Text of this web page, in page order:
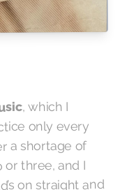
, which I
only every
a shortage of
three, and I
on straight and